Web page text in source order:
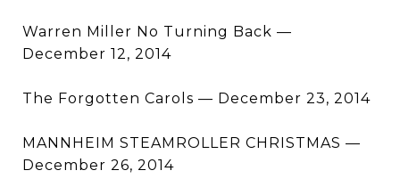
Warren Miller No Turning Back —
December 12, 2014
The Forgotten Carols — December 23, 2014
MANNHEIM STEAMROLLER CHRISTMAS —
December 26, 2014